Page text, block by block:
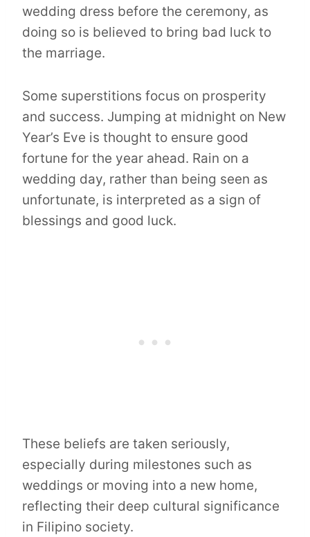
wedding dress before the ceremony, as
doing so is believed to bring bad luck to
the marriage.
Some superstitions focus on prosperity
and success. Jumping at midnight on New
Year’s Eve is thought to ensure good
fortune for the year ahead. Rain on a
wedding day, rather than being seen as
unfortunate, is interpreted as a sign of
blessings and good luck.
These beliefs are taken seriously,
especially during milestones such as
weddings or moving into a new home,
reflecting their deep cultural significance
in Filipino society.